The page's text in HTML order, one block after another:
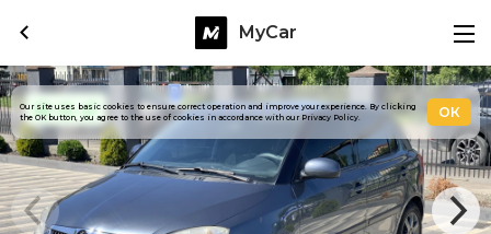
MyCar
Our site uses basic cookies to ensure correct operation and improve your experience. By clicking
the OK button, you agree to the use of cookies in accordance with our Privacy Policy.
ОК